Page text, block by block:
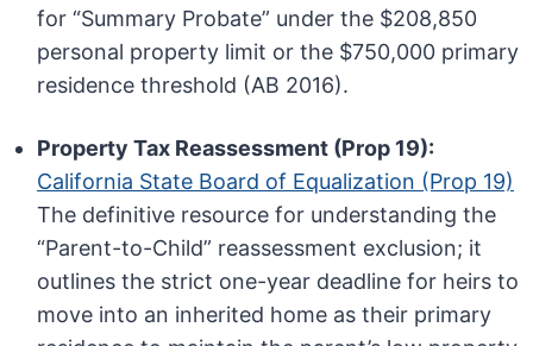
for “Summary Probate” under the $208,850
personal property limit or the $750,000 primary
residence threshold (AB 2016).
Property Tax Reassessment (Prop 19):
California State Board of Equalization (Prop 19)
The definitive resource for understanding the
“Parent-to-Child” reassessment exclusion; it
outlines the strict one-year deadline for heirs to
move into an inherited home as their primary